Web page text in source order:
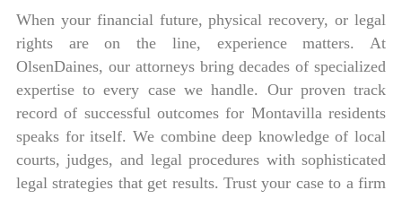
When your financial future, physical recovery, or legal
rights are on the line, experience matters. At
OlsenDaines, our attorneys bring decades of specialized
expertise to every case we handle. Our proven track
record of successful outcomes for Montavilla residents
speaks for itself. We combine deep knowledge of local
courts, judges, and legal procedures with sophisticated
legal strategies that get results. Trust your case to a firm